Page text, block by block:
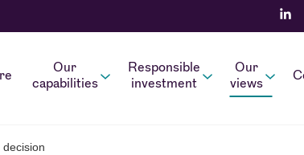
Our
capabilities
Responsible
investment
Our
views